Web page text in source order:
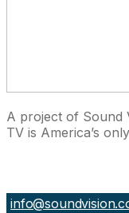
A project of Sound
TV is America’s